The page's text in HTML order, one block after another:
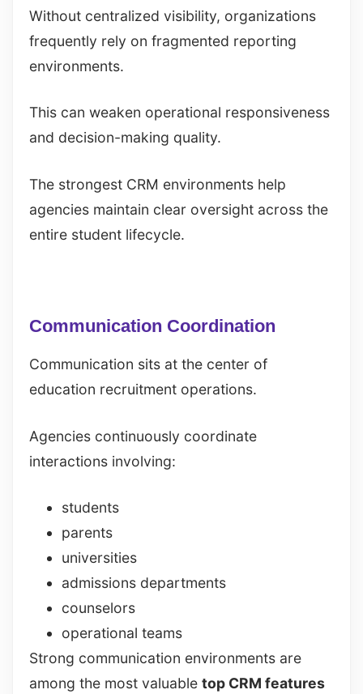
Without centralized visibility, organizations
frequently rely on fragmented reporting
environments.
This can weaken operational responsiveness
and decision-making quality.
The strongest CRM environments help
agencies maintain clear oversight across the
entire student lifecycle.
Communication Coordination
Communication sits at the center of
education recruitment operations.
Agencies continuously coordinate
interactions involving:
students
parents
universities
admissions departments
counselors
operational teams
Strong communication environments are
among the most valuable top CRM features